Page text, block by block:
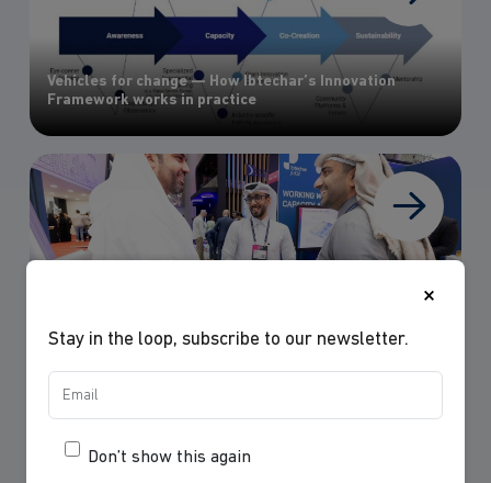
Vehicles for change — How Ibtechar’s Innovation
Framework works in practice
×
Stay in the loop, subscribe to our newsletter.
Don’t show this again